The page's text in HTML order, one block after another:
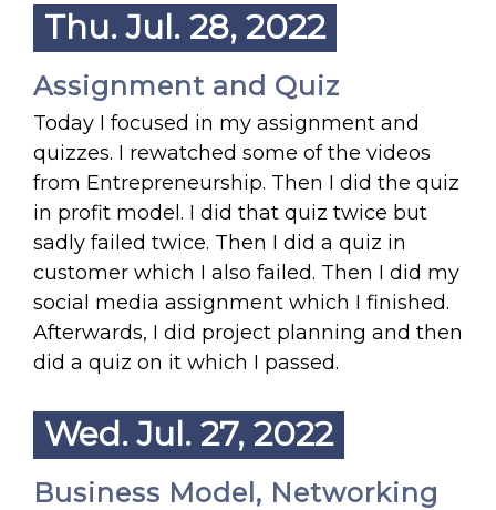
Thu. Jul. 28, 2022
Assignment and Quiz
Today I focused in my assignment and
quizzes. I rewatched some of the videos
from Entrepreneurship. Then I did the quiz
in profit model. I did that quiz twice but
sadly failed twice. Then I did a quiz in
customer which I also failed. Then I did my
social media assignment which I finished.
Afterwards, I did project planning and then
did a quiz on it which I passed.
Wed. Jul. 27, 2022
Business Model, Networking